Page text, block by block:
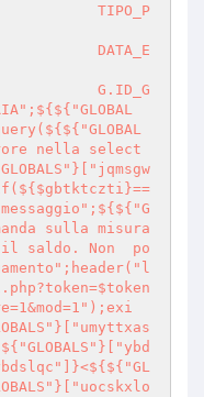
nella select
sulla misura
saldo. Non  po